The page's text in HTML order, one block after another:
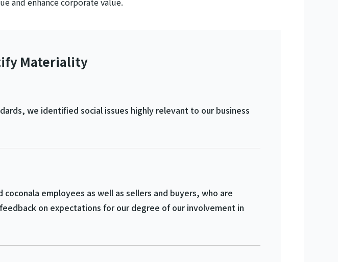
Materiality
we identified social issues highly relevant to our business
employees as well as sellers and buyers, who are
on expectations for our degree of our involvement in